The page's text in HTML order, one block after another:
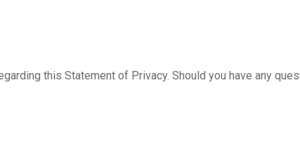
this Statement of Privacy. Should you have any